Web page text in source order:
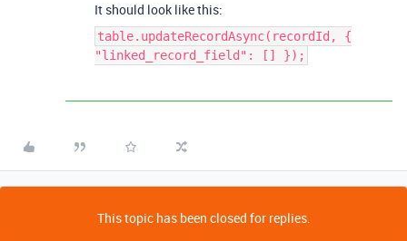
It should look like this:
table.updateRecordAsync(recordId, {
"linked_record_field": [] });
This topic has been closed for replies.